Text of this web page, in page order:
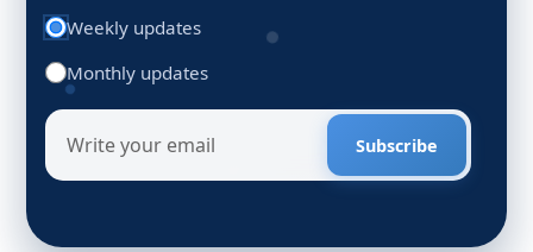
Weekly updates
Monthly updates
Subscribe